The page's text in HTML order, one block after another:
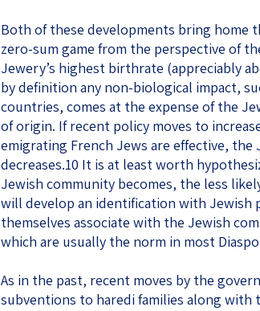
Both of these developments bring home
zero-sum game from the perspective of
Jewery’s highest birthrate (appreciably
by definition any non-biological impact,
countries, comes at the expense of the
of origin. If recent policy moves to
emigrating French Jews are effective, the
decreases.10 It is at least worth
Jewish community becomes, the less
will develop an identification with Jewish
themselves associate with the Jewish
which are usually the norm in most
As in the past, recent moves by the
subventions to haredi families along with